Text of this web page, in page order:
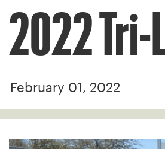
2022 Tri-
February 01, 2022